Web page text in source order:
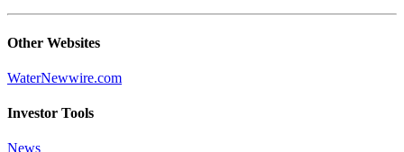
Other Websites
WaterNewwire.com
Investor Tools
News